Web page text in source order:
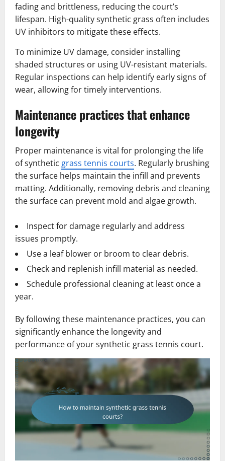
fading and brittleness, reducing the court’s
lifespan. High-quality synthetic grass often includes
UV inhibitors to mitigate these effects.
To minimize UV damage, consider installing
shaded structures or using UV-resistant materials.
Regular inspections can help identify early signs of
wear, allowing for timely interventions.
Maintenance practices that enhance
longevity
Proper maintenance is vital for prolonging the life
of synthetic grass tennis courts. Regularly brushing
the surface helps maintain the infill and prevents
matting. Additionally, removing debris and cleaning
the surface can prevent mold and algae growth.
Inspect for damage regularly and address
issues promptly.
Use a leaf blower or broom to clear debris.
Check and replenish infill material as needed.
Schedule professional cleaning at least once a
year.
By following these maintenance practices, you can
significantly enhance the longevity and
performance of your synthetic grass tennis court.